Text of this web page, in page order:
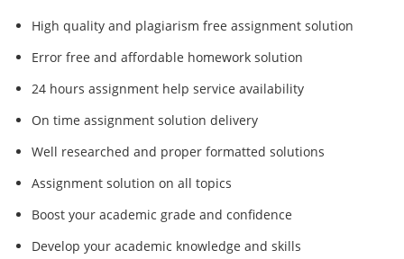
High quality and plagiarism free assignment solution
Error free and affordable homework solution
24 hours assignment help service availability
On time assignment solution delivery
Well researched and proper formatted solutions
Assignment solution on all topics
Boost your academic grade and confidence
Develop your academic knowledge and skills